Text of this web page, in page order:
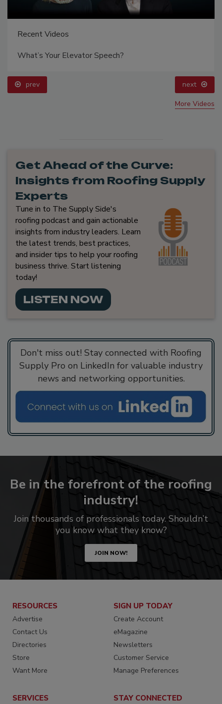
Recent Videos
What’s Your Elevator Speech?
prev next
More Videos
Get Ahead of the Curve:
Insights from Roofing Supply
Experts
Tune in to The Supply Side's
roofing podcast and gain actionable
insights from industry leaders. Learn
the latest trends, best practices,
and insider tips to help your roofing
business thrive. Start listening
today!
LISTEN NOW
Don't miss out! Stay connected with Roofing
Supply Pro on LinkedIn for valuable industry
news and networking opportunities.
Be in the forefront of the roofing
industry!
Join thousands of professionals today. Shouldn’t
you know what they know?
JOIN NOW!
RESOURCES
Advertise
Contact Us
Directories
Store
Want More
SIGN UP TODAY
Create Account
eMagazine
Newsletters
Customer Service
Manage Preferences
SERVICES STAY CONNECTED